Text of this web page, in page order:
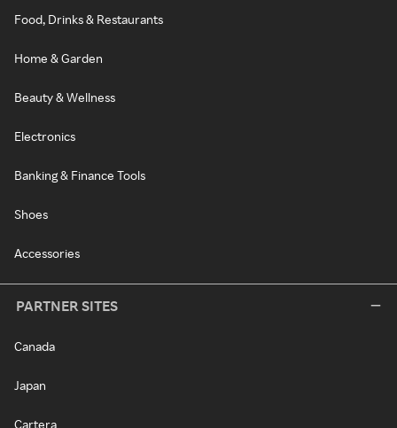
Food, Drinks & Restaurants
Home & Garden
Beauty & Wellness
Electronics
Banking & Finance Tools
Shoes
Accessories
PARTNER SITES
Canada
Japan
Cartera